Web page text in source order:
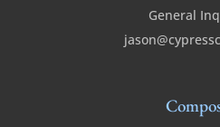
General